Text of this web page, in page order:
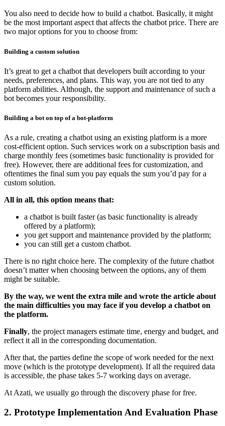
You also need to decide how to build a chatbot. Basically, it might
be the most important aspect that affects the chatbot price. There are
two major options for you to choose from:
Building a custom solution
It’s great to get a chatbot that developers built according to your
needs, preferences, and plans. This way, you are not tied to any
platform abilities. Although, the support and maintenance of such a
bot becomes your responsibility.
Building a bot on top of a bot-platform
As a rule, creating a chatbot using an existing platform is a more
cost-efficient option. Such services work on a subscription basis and
charge monthly fees (sometimes basic functionality is provided for
free). However, there are additional fees for customization, and
oftentimes the final sum you pay equals the sum you’d pay for a
custom solution.
All in all, this option means that:
a chatbot is built faster (as basic functionality is already
offered by a platform);
you get support and maintenance provided by the platform;
you can still get a custom chatbot.
There is no right choice here. The complexity of the future chatbot
doesn’t matter when choosing between the options, any of them
might be suitable.
By the way, we went the extra mile and wrote the article about
the main difficulties you may face if you develop a chatbot on
the platform.
Finally, the project managers estimate time, energy and budget, and
reflect it all in the corresponding documentation.
After that, the parties define the scope of work needed for the next
move (which is the prototype development). If all the required data
is accessible, the phase takes 5-7 working days on average.
At Azati, we usually go through the discovery phase for free.
2. Prototype Implementation And Evaluation Phase